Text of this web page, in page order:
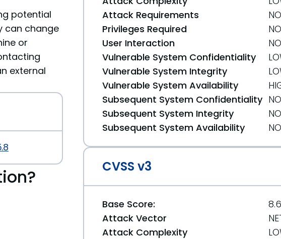
potential
can change
or
external
Attack Requirements
Privileges Required
User Interaction
Vulnerable System Confidentiality
Vulnerable System Integrity
Vulnerable System Availability
Subsequent System Confidentiality
Subsequent System Integrity
Subsequent System Availability
CVSS v3
Base Score:
8.6
Attack Vector
Attack Complexity